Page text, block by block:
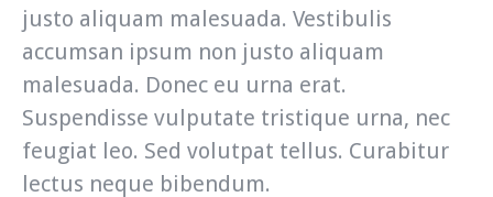
justo aliquam malesuada. Vestibulis
accumsan ipsum non justo aliquam
malesuada. Donec eu urna erat.
Suspendisse vulputate tristique urna, nec
feugiat leo. Sed volutpat tellus. Curabitur
lectus neque bibendum.